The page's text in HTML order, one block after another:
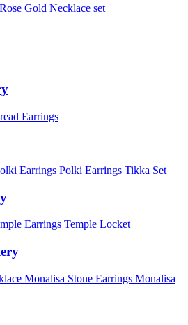
Rose Gold Necklace set
Earrings
Earrings Polki Earrings Tikka Set
Earrings Temple Locket
Monalisa Stone Earrings Monalisa